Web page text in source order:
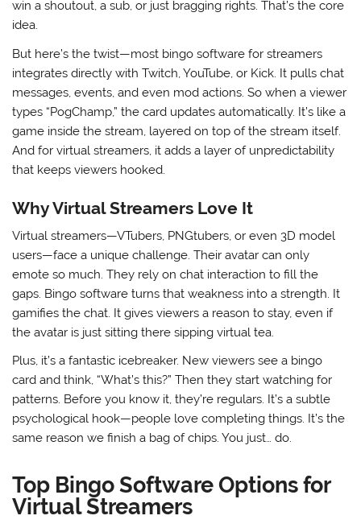
win a shoutout, a sub, or just bragging rights. That’s the core
idea.
But here’s the twist—most bingo software for streamers
integrates directly with Twitch, YouTube, or Kick. It pulls chat
messages, events, and even mod actions. So when a viewer
types “PogChamp,” the card updates automatically. It’s like a
game inside the stream, layered on top of the stream itself.
And for virtual streamers, it adds a layer of unpredictability
that keeps viewers hooked.
Why Virtual Streamers Love It
Virtual streamers—VTubers, PNGtubers, or even 3D model
users—face a unique challenge. Their avatar can only
emote so much. They rely on chat interaction to fill the
gaps. Bingo software turns that weakness into a strength. It
gamifies the chat. It gives viewers a reason to stay, even if
the avatar is just sitting there sipping virtual tea.
Plus, it’s a fantastic icebreaker. New viewers see a bingo
card and think, “What’s this?” Then they start watching for
patterns. Before you know it, they’re regulars. It’s a subtle
psychological hook—people love completing things. It’s the
same reason we finish a bag of chips. You just… do.
Top Bingo Software Options for
Virtual Streamers